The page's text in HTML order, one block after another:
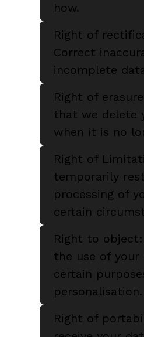
how.
Right of
Correct
incomplete
Right of
that we delete
when it is no
Right of
temporarily
processing of
certain
Right to
the use of
certain
personalisation.
Right of